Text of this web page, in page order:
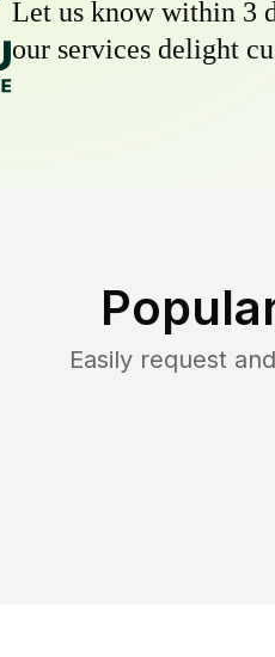
Let us know within 3
our services delight
Easily request